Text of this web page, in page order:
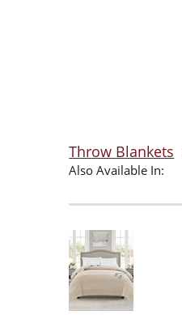
Throw Blankets
Also Available In: